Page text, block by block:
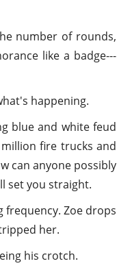
number of rounds,
like a badge---
happening.
blue and white feud
fire trucks and
can anyone possibly
set you straight.
frequency. Zoe drops
her.
his crotch.